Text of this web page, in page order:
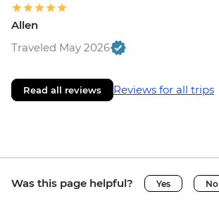
Allen
Traveled May 2026
Read all reviews Reviews for all trips
Was this page helpful? Yes No